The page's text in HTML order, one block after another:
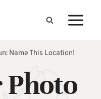
Name This Location!